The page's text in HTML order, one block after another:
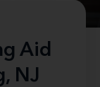
Aid
NJ